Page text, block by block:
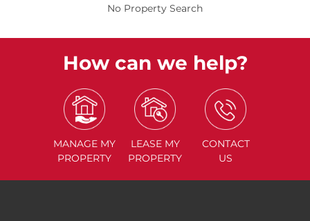
No Property Search
How can we help?
MANAGE MY
PROPERTY
LEASE MY
PROPERTY
CONTACT
US